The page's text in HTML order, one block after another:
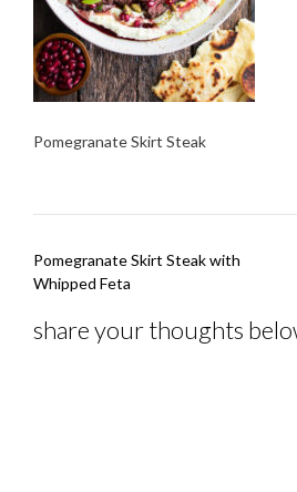
Pomegranate Skirt Steak
Post
navigation
Pomegranate Skirt Steak with
Whipped Feta
share your thoughts